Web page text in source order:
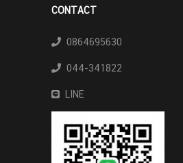
CONTACT
0864695630
044-341822
LINE